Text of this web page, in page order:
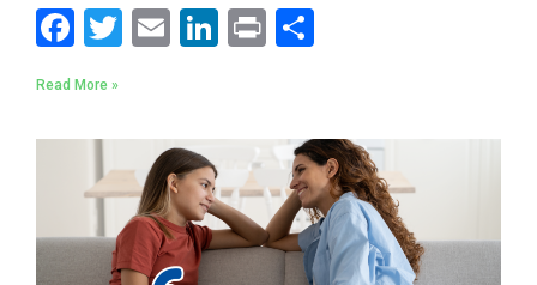
F
ac
e
b
o
o
k
T
er
E
l
Li
e
dI
n
Pr
e
Read More »